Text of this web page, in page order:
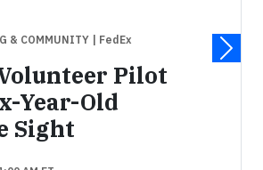
& COMMUNITY | FedEx
Pilot
Year-Old
Sight